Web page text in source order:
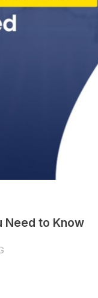
Need to Know